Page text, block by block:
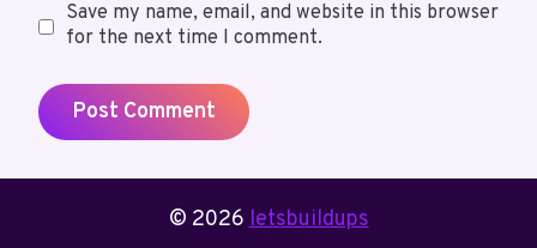
Save my name, email, and website in this browser
for the next time I comment.
© 2026letsbuildups